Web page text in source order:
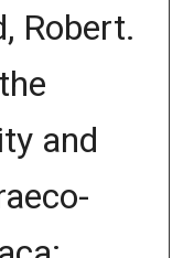
Robert.
and